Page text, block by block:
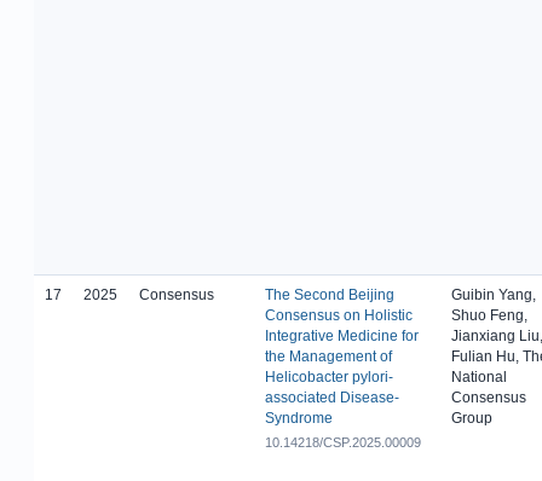
17 2025 Consensus
The Second Beijing
Consensus on Holistic
Integrative Medicine for
the Management of
Helicobacter pylori-
associated Disease-
Syndrome
10.14218/CSP.2025.00009
Guibin Yang,
Shuo Feng,
Jianxiang Liu,
Fulian Hu,
National
Consensus
Group